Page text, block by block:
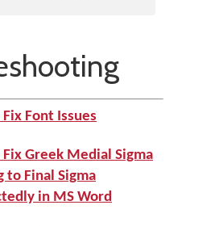
Fix Font Issues
Fix Greek Medial Sigma
to Final Sigma
in MS Word